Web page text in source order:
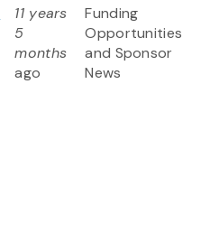
11 years
5
months
ago
Funding
Opportunities
and Sponsor
News